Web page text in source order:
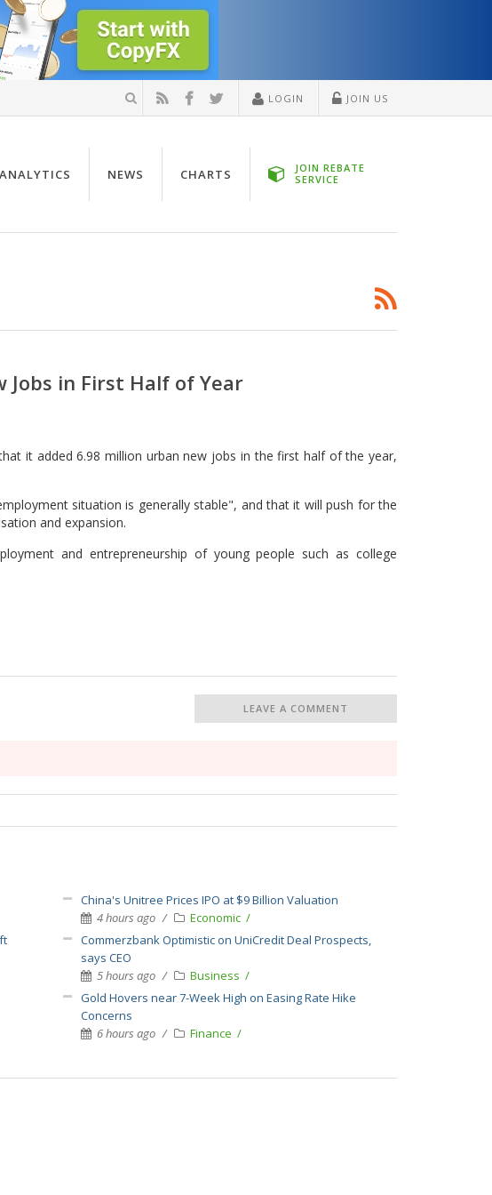
LOGIN JOIN US
ANALYTICS NEWS CHARTS
JOIN REBATE
SERVICE
Jobs in First Half of Year
it added 6.98 million urban new jobs in the first half of the year,
situation is generally stable", and that it will push for the
and expansion.
and entrepreneurship of young people such as college
LEAVE A COMMENT
China's Unitree Prices IPO at $9 Billion Valuation
4 hours ago
Economic
Commerzbank Optimistic on UniCredit Deal Prospects,
says CEO
5 hours ago
Business
Gold Hovers near 7-Week High on Easing Rate Hike
Concerns
6 hours ago
Finance